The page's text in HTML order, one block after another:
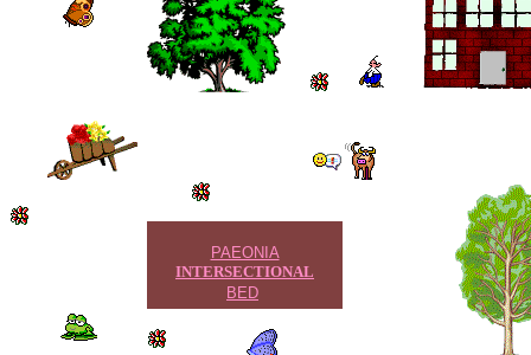
PAEONIA
INTERSECTIONAL
BED